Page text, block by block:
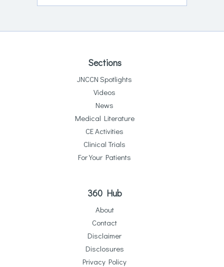
Sections
JNCCN Spotlights
Videos
News
Medical Literature
CE Activities
Clinical Trials
For Your Patients
360 Hub
About
Contact
Disclaimer
Disclosures
Privacy Policy